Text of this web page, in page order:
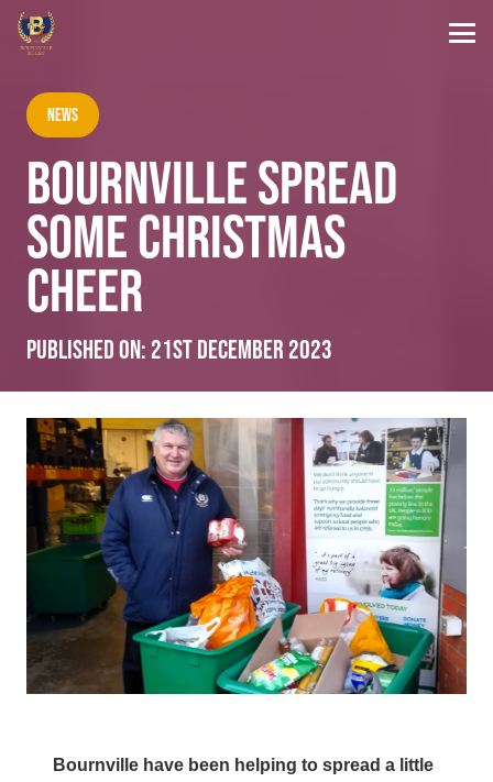
News
BOURNVILLE SPREAD
SOME CHRISTMAS
CHEER
Published on: 21st December 2023
Bournville have been helping to spread a little